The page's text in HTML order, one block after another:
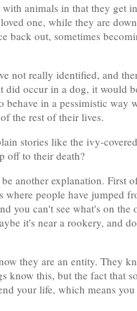
animals in that they get
one, while they are
back out, sometimes
not really identified, and
did occur in a dog, it would
behave in a pessimistic
the rest of their lives.
stories like the ivy-
off to their death?
another explanation. First
people have jumped
you can't see what's on
it's near a rookery, and
they are an entity. They
know this, but the fact that
your life, which means